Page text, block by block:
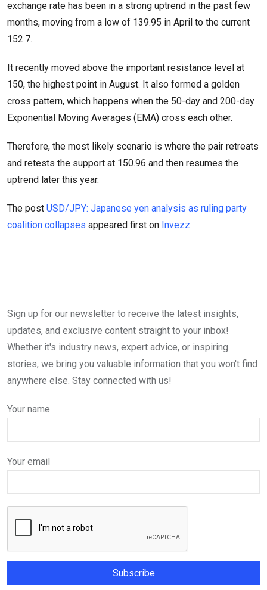
exchange rate has been in a strong uptrend in the past few
months, moving from a low of 139.95 in April to the current
152.7.
It recently moved above the important resistance level at
150, the highest point in August. It also formed a golden
cross pattern, which happens when the 50-day and 200-day
Exponential Moving Averages (EMA) cross each other.
Therefore, the most likely scenario is where the pair retreats
and retests the support at 150.96 and then resumes the
uptrend later this year.
The post USD/JPY: Japanese yen analysis as ruling party
coalition collapses appeared first on Invezz
Sign up for our newsletter to receive the latest insights,
updates, and exclusive content straight to your inbox!
Whether it's industry news, expert advice, or inspiring
stories, we bring you valuable information that you won't find
anywhere else. Stay connected with us!
Your name
Your email